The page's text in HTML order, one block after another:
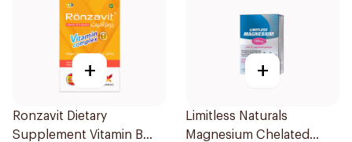
+
Ronzavit Dietary
Supplement Vitamin B
+
Limitless Naturals
Magnesium Chelated